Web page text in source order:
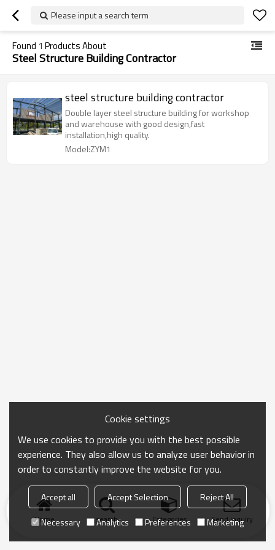
Please input a search term
Found 1 Products About
Steel Structure Building Contractor
steel structure building contractor
Double layer steel structure building for workshop
and warehouse with good design,fast
installation,high quality.
Model:ZYM1
Home search Categories Send Inquiry
Cookie settings
We use cookies to provide you with the best possible
experience. They also allow us to analyze user behavior in
order to constantly improve the website for you.
Accept all Accept Selection
Reject All
Necessary
Analytics Preferences Marketing